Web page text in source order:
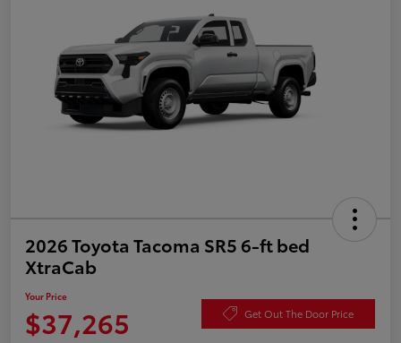
2026 Toyota Tacoma SR5 6-ft bed
XtraCab
Your Price
$37,265 Get Out The Door Price